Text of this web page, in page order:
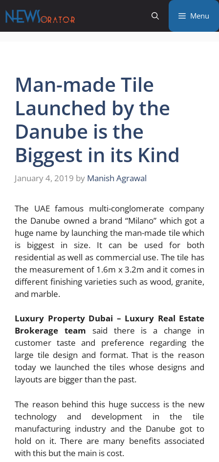
to
content
Menu
Man-made Tile
Launched by the
Danube is the
Biggest in its Kind
January 4, 2019 by Manish Agrawal
The UAE famous multi-conglomerate company
the Danube owned a brand “Milano” which got a
huge name by launching the man-made tile which
is biggest in size. It can be used for both
residential as well as commercial use. The tile has
the measurement of 1.6m x 3.2m and it comes in
different finishing varieties such as wood, granite,
and marble.
Luxury Property Dubai – Luxury Real Estate
Brokerage team said there is a change in
customer taste and preference regarding the
large tile design and format. That is the reason
today we launched the tiles whose designs and
layouts are bigger than the past.
The reason behind this huge success is the new
technology and development in the tile
manufacturing industry and the Danube got to
hold on it. There are many benefits associated
with this but the main is cost.